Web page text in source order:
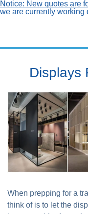
Notice: New quotes are
we are currently working
Displays
When prepping for a
think of is to let the